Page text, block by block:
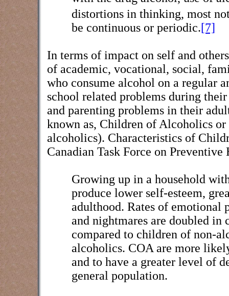
distortions in thinking, most
be continuous or periodic.[7]
In terms of impact on self and
of academic, vocational, social,
who consume alcohol on a regular
school related problems during
and parenting problems in their
known as, Children of Alcoholics
alcoholics). Characteristics of
Canadian Task Force on Preventive
Growing up in a household
produce lower self-esteem,
adulthood. Rates of emotional
and nightmares are doubled in
compared to children of non-
alcoholics. COA are more
and to have a greater level of
general population.